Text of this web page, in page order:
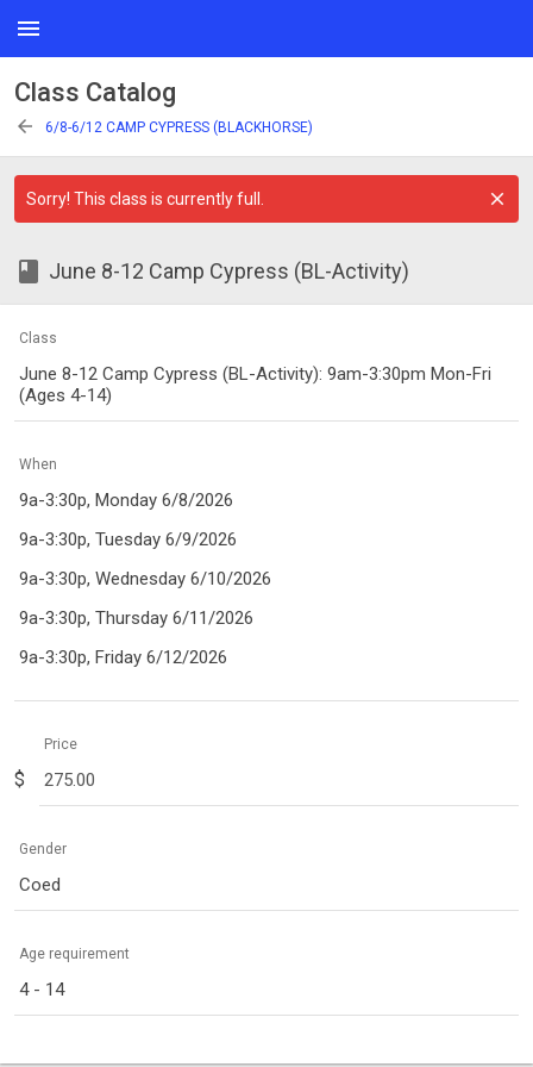
menu
Class Catalog
arrow_back 6/8-6/12 CAMP CYPRESS (BLACKHORSE)
Sorry! This class is currently full.
class June 8-12 Camp Cypress (BL-Activity)
Class
June 8-12 Camp Cypress (BL-Activity): 9am-3:30pm Mon-Fri
(Ages 4-14)
When
9a-3:30p, Monday 6/8/2026
9a-3:30p, Tuesday 6/9/2026
9a-3:30p, Wednesday 6/10/2026
9a-3:30p, Thursday 6/11/2026
9a-3:30p, Friday 6/12/2026
$
Price
Gender
Coed
Age requirement
4 - 14